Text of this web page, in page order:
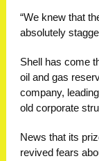
“We knew that
absolutely
Shell has come
oil and gas
company,
old corporate
News that its
revived fears